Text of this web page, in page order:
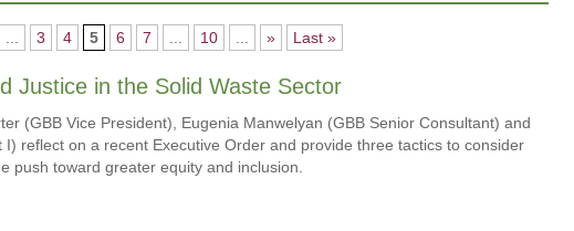
3 4 5 6 7 10 » Last »
Justice in the Solid Waste Sector
(GBB Vice President), Eugenia Manwelyan (GBB Senior Consultant) and
I) reflect on a recent Executive Order and provide three tactics to consider
push toward greater equity and inclusion.